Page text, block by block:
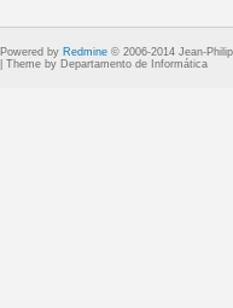
Powered by Redmine © 2006-2014 Jean-